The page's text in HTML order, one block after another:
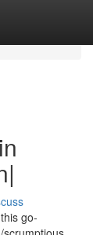
go-